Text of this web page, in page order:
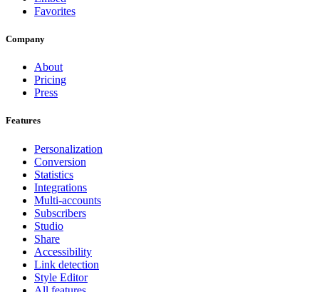
Favorites
Company
About
Pricing
Press
Features
Personalization
Conversion
Statistics
Integrations
Multi-accounts
Subscribers
Studio
Share
Accessibility
Link detection
Style Editor